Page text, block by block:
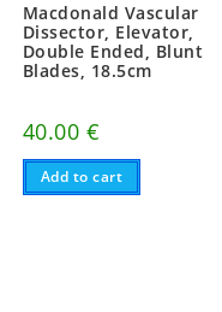
Macdonald Vascular
Dissector, Elevator,
Double Ended, Blunt
Blades, 18.5cm
40.00 €
Add to cart